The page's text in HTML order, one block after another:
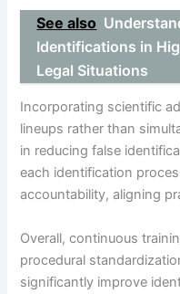
See also
Identifications in
Legal Situations
Incorporating scientific
lineups rather than
in reducing false
each identification
accountability, aligning
Overall, continuous
procedural
significantly improve